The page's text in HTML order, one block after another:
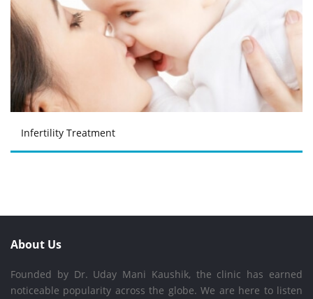
Infertility Treatment
About Us
Founded by Dr. Uday Mani Kaushik, the clinic has earned
noticeable popularity across the globe. We are here to listen